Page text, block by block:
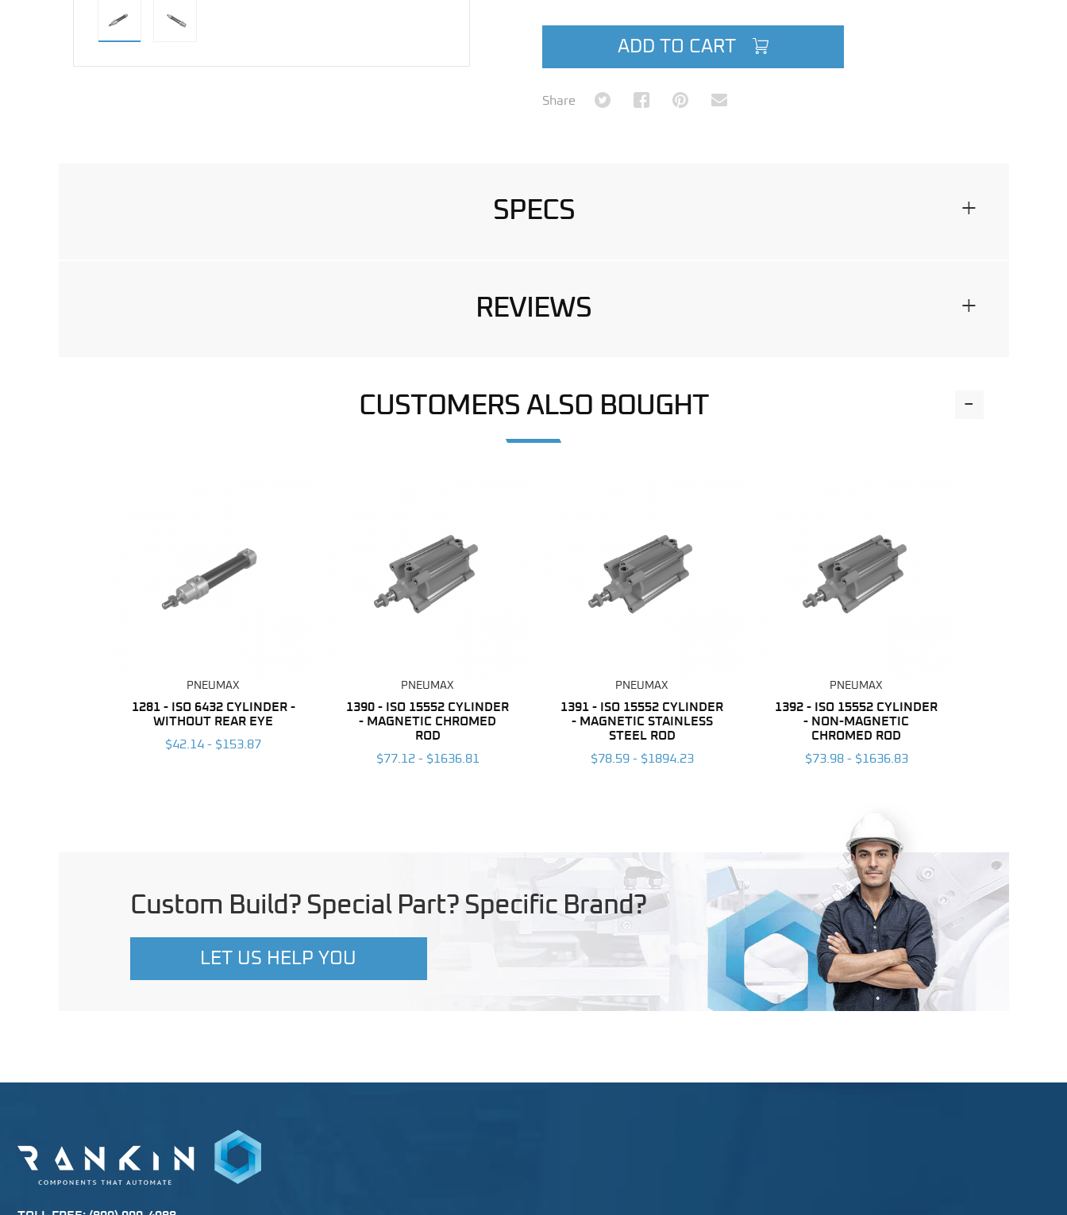
ADD TO CART
Share Share on TwitterShare on Facebook
Share on Pinterest
Share via Email
SPECS +
REVIEWS +
CUSTOMERS ALSO BOUGHT -
PNEUMAX
1281 - ISO 6432 CYLINDER -
WITHOUT REAR EYE
$42.14 - $153.87
PNEUMAX
1390 - ISO 15552 CYLINDER
- MAGNETIC CHROMED
ROD
$77.12 - $1636.81
PNEUMAX
1391 - ISO 15552 CYLINDER
- MAGNETIC STAINLESS
STEEL ROD
$78.59 - $1894.23
PNEUMAX
1392 - ISO 15552 CYLINDER
- NON-MAGNETIC
CHROMED ROD
$73.98 - $1636.83
Custom Build? Special Part? Specific Brand?
LET US HELP YOU